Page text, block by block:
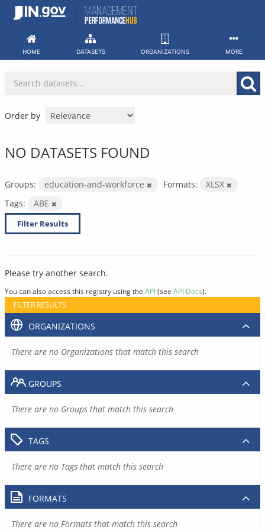
Skip
HOME DATASETS ORGANIZATIONS MORE
Order by
NO DATASETS FOUND
Groups: education-and-workforce Formats:
XLSX
Tags:
ABE
Filter Results
Please try another search.
You can also access this registry using the API(see API Docs).
FILTER RESULTS
ORGANIZATIONS
There are no Organizations that match this search
GROUPS
There are no Groups that match this search
TAGS
There are no Tags that match this search
FORMATS
There are no Formats that match this search